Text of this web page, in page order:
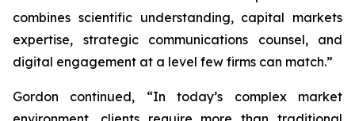
combines scientific understanding, capital markets
expertise, strategic communications counsel, and
digital engagement at a level few firms can match.”
Gordon continued, “In today’s complex market